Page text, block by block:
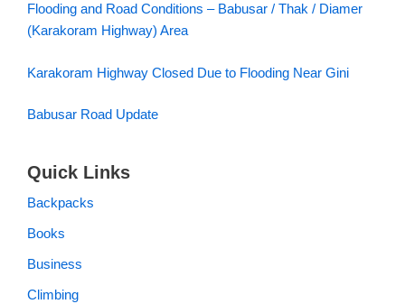
Flooding and Road Conditions – Babusar / Thak / Diamer
(Karakoram Highway) Area
Karakoram Highway Closed Due to Flooding Near Gini
Babusar Road Update
Quick Links
Backpacks
Books
Business
Climbing